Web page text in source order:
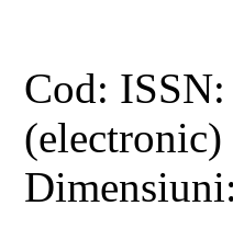
Cod:
(electronic)